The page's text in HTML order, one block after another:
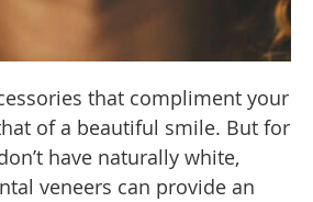
that compliment your
of a beautiful smile. But for
have naturally white,
veneers can provide an